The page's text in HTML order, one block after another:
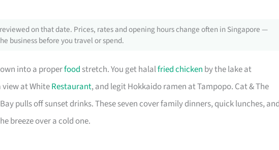
on that date. Prices, rates and opening hours change often in Singapore —
business before you travel or spend.
into a properfood stretch. You get halalfried chicken by the lake at
view at WhiteRestaurant, and legit Hokkaido ramen at Tampopo. Cat & The
pulls off sunset drinks. These seven cover family dinners, quick lunches,
breeze over a cold one.